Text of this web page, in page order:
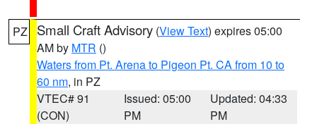
PZ Small Craft Advisory (View Text) expires 05:00
AM by MTR ()
Waters from Pt. Arena to Pigeon Pt. CA from 10 to
60 nm, in PZ
VTEC# 91
(CON)
Issued: 05:00
PM
Updated: 04:33
PM